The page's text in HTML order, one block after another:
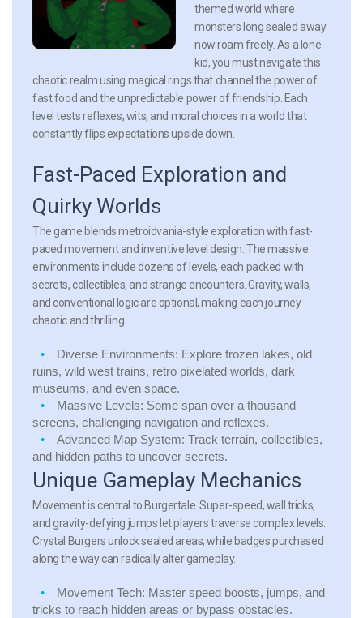
themed world where
monsters long sealed away
now roam freely. As a lone
kid, you must navigate this
chaotic realm using magical rings that channel the power of
fast food and the unpredictable power of friendship. Each
level tests reflexes, wits, and moral choices in a world that
constantly flips expectations upside down.
Fast-Paced Exploration and
Quirky Worlds
The game blends metroidvania-style exploration with fast-
paced movement and inventive level design. The massive
environments include dozens of levels, each packed with
secrets, collectibles, and strange encounters. Gravity, walls,
and conventional logic are optional, making each journey
chaotic and thrilling.
Diverse Environments: Explore frozen lakes, old
ruins, wild west trains, retro pixelated worlds, dark
museums, and even space.
Massive Levels: Some span over a thousand
screens, challenging navigation and reflexes.
Advanced Map System: Track terrain, collectibles,
and hidden paths to uncover secrets.
Unique Gameplay Mechanics
Movement is central to Burgertale. Super-speed, wall tricks,
and gravity-defying jumps let players traverse complex levels.
Crystal Burgers unlock sealed areas, while badges purchased
along the way can radically alter gameplay.
Movement Tech: Master speed boosts, jumps, and
tricks to reach hidden areas or bypass obstacles.